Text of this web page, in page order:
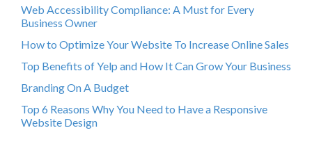
Web Accessibility Compliance: A Must for Every
Business Owner
How to Optimize Your Website To Increase Online Sales
Top Benefits of Yelp and How It Can Grow Your Business
Branding On A Budget
Top 6 Reasons Why You Need to Have a Responsive
Website Design